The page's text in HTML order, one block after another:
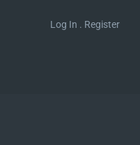
Log In . Register